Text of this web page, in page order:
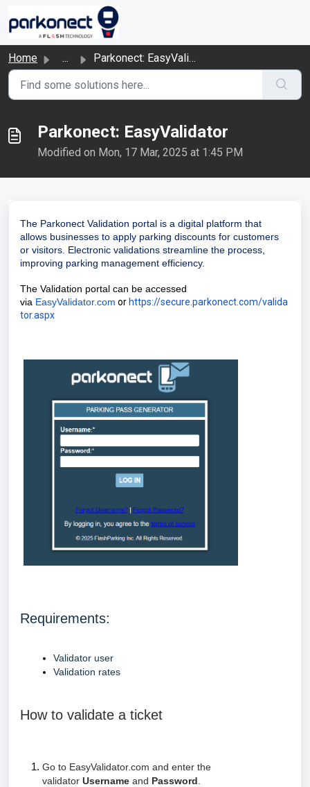
Skip to main content
Home ... Parkonect: EasyValidator
Parkonect: EasyValidator
Modified on Mon, 17 Mar, 2025 at 1:45 PM
The Parkonect Validation portal is a digital platform that
allows businesses to apply parking discounts for customers
or visitors. Electronic validations streamline the process,
improving parking management efficiency.
The Validation portal can be accessed
via EasyValidator.com or https://secure.parkonect.com/valida
tor.aspx
Requirements:
Validator user
Validation rates
How to validate a ticket
Go to EasyValidator.com and enter the
validator Username and Password